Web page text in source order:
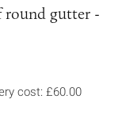
round gutter -
about
cost: £60.00